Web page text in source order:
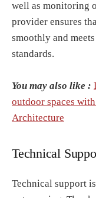
well as monitoring
provider ensures
smoothly and
standards.
You may also like :
outdoor spaces
Architecture
Technical
Technical support